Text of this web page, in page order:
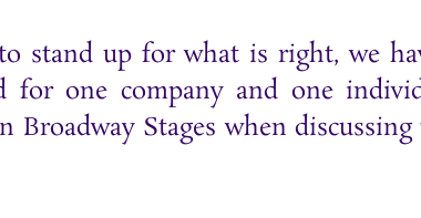
stand up for what is right, we
for one company and one
Stages when